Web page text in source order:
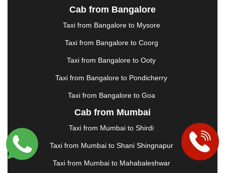
| JALGAON | JAMMU
|
JODHPUR | JORHAT |JUNAGADH |KADAPA
|KALYAN |KANPUR |KANYAKUMARI
KHARAGPUR |KHARAR |KOCHI |
KOLHAPUR |KOLKATA |KOLLAM |KORBA
LAKHIMPUR
|MADGAON |MADURAI
MANGALORE |MANMAD | MAPUSA |
MEHSANA |MEHANDIPUR BALAJI |
METTUPALAYAM |MOHALI |MORADABAD
Cab from Bangalore
Taxi from Bangalore to Mysore
Taxi from Bangalore to Coorg
Taxi from Bangalore to Ooty
Taxi from Bangalore to Pondicherry
Taxi from Bangalore to Goa
Cab from Mumbai
Taxi from Mumbai to Shirdi
Taxi from Mumbai to Shani Shingnapur
Taxi from Mumbai to Mahabaleshwar